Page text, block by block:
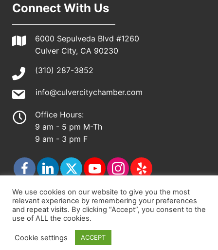
Connect With Us
6000 Sepulveda Blvd #1260
Culver City, CA 90230
(310) 287-3852
info@culvercitychamber.com
Office Hours:
9 am - 5 pm M-Th
9 am - 3 pm F
© 2026 - Culver City Chamber of Commerce |
Accessibility Statement
Sitemap
Chamber Site by
DigiCal Web Designs
We use cookies on our website to give you the most
relevant experience by remembering your preferences
and repeat visits. By clicking “Accept”, you consent to the
use of ALL the cookies.
Cookie settings ACCEPT